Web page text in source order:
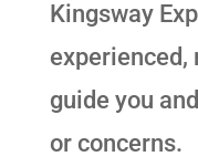
Kingsway
experienced,
guide you
or concerns.